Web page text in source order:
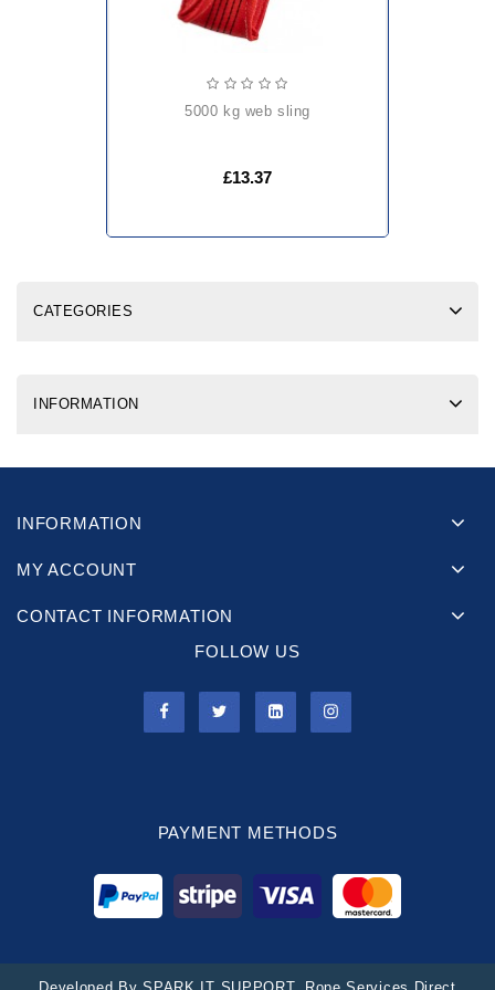
5000 kg web sling
£13.37
CATEGORIES
INFORMATION
INFORMATION
MY ACCOUNT
CONTACT INFORMATION
FOLLOW US
PAYMENT METHODS